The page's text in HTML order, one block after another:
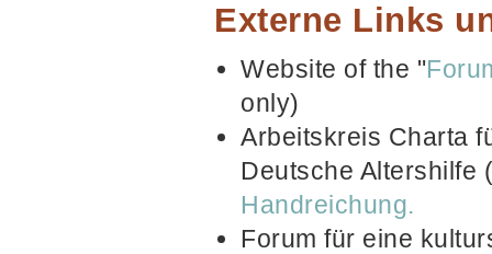
Externe Links
Website of the "
only)
Arbeitskreis Charta
Deutsche Altershilfe
Handreichung.
Forum für eine